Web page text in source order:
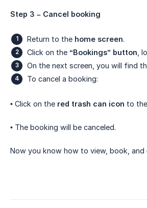
Step 3 – Cancel booking
Return to the home screen.
Click on the “Bookings” button ,
On the next screen, you will find
To cancel a booking:
• Click on the red trash can icon to
• The booking will be canceled.
Now you know how to view, book, and